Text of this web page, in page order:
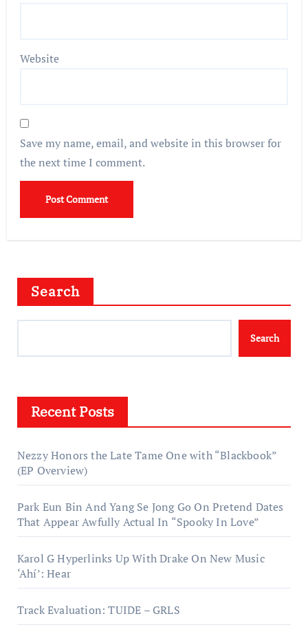
Website
Save my name, email, and website in this browser for
the next time I comment.
Search
Search
Recent Posts
Nezzy Honors the Late Tame One with “Blackbook”
(EP Overview)
Park Eun Bin And Yang Se Jong Go On Pretend Dates
That Appear Awfully Actual In “Spooky In Love”
Karol G Hyperlinks Up With Drake On New Music
‘Ahí’: Hear
Track Evaluation: TUIDE – GRLS